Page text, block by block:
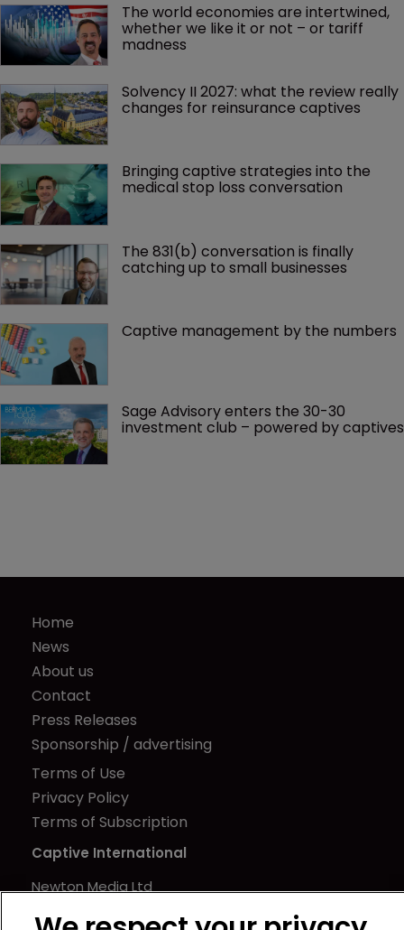
The world economies are intertwined,
whether we like it or not – or tariff
madness
Solvency II 2027: what the review really
changes for reinsurance captives
Bringing captive strategies into the
medical stop loss conversation
The 831(b) conversation is finally
catching up to small businesses
Captive management by the numbers
Sage Advisory enters the 30-30
investment club – powered by captives
Home
News
About us
Contact
Press Releases
Sponsorship / advertising
Terms of Use
Privacy Policy
Terms of Subscription
Captive International
Newton Media Ltd